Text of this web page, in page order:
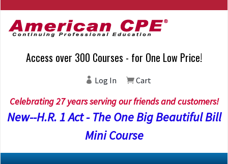
Access over 300 Courses - for One Low Price!
Log In Cart
Celebrating 27 years serving our friends and customers!
New--H.R. 1 Act - The One Big Beautiful Bill
Mini Course